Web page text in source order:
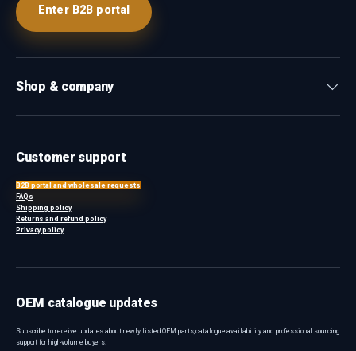
Enter B2B portal
Shop & company
Customer support
B2B portal and wholesale requests
FAQs
Shipping policy
Returns and refund policy
Privacy policy
OEM catalogue updates
Subscribe to receive updates about newly listed OEM parts, catalogue availability and professional sourcing
support for high-volume buyers.